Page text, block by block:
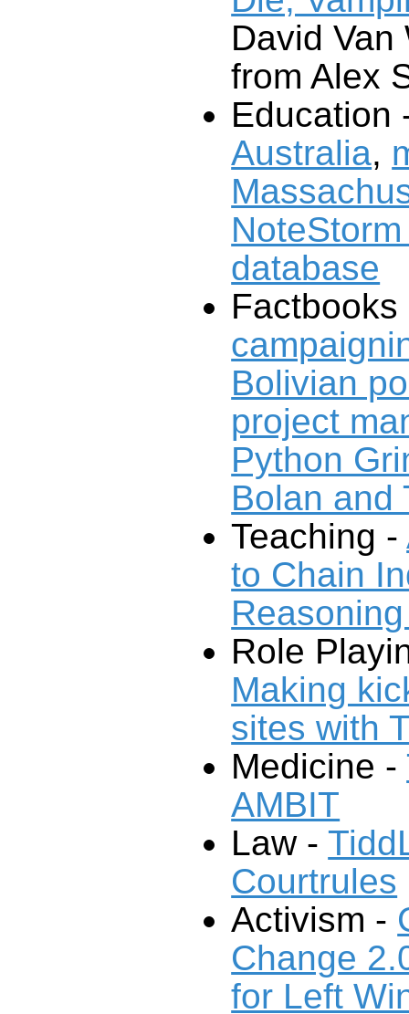
David
from Alex
Education
Australia,
database
Bolivian
project
Python
Bolan and
Teaching -
to Chain
Role
Making
sites with
Medicine -
AMBIT
Law -
Courtrules
Activism -
Change